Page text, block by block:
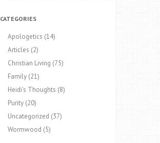
CATEGORIES
Apologetics (14)
Articles (2)
Christian Living (75)
Family (21)
Heidi's Thoughts (8)
Purity (20)
Uncategorized (37)
Wormwood (5)